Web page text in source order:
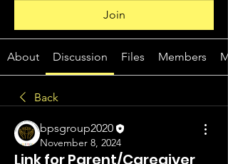
Join
About Discussion Files Members
Back
bpsgroup2020
November 8, 2024
Link for Parent/Caregiver